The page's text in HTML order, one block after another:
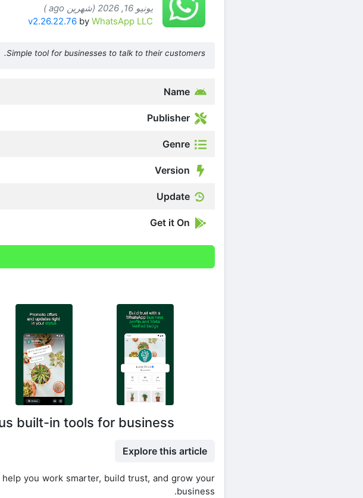
يونيو 16, 2026 (شهرين ago )
v2.26.22.76 by WhatsApp LLC
Simple tool for businesses to talk to their customers.
built-in tools for business
Explore this article
you work smarter, build trust, and grow your
business.